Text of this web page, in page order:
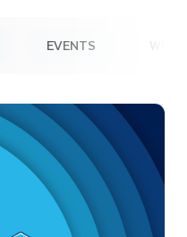
EVENTS
Upcoming